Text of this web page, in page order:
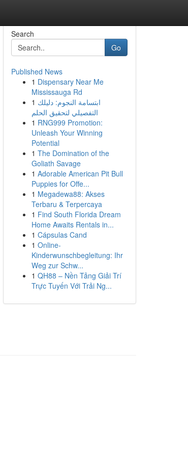
Search
Go
Published News
1 Dispensary Near Me
Mississauga Rd
1 ابتسامة النجوم: دليلك
التفصيلي لتحقيق الحلم
1 RNG999 Promotion:
Unleash Your Winning
Potential
1 The Domination of the
Goliath Savage
1 Adorable American Pit Bull
Puppies for Offe...
1 Megadewa88: Akses
Terbaru & Terpercaya
1 Find South Florida Dream
Home Awaits Rentals in...
1 Cápsulas Cand
1 Online-
Kinderwunschbegleitung: Ihr
Weg zur Schw...
1 QH88 – Nền Tảng Giải Trí
Trực Tuyến Với Trải Ng...